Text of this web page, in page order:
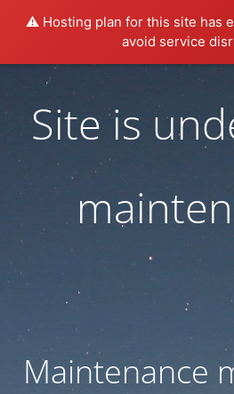
⚠️ Hosting plan for this site has
avoid service
Site is
Maintenance